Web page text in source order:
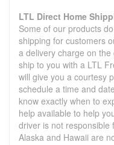
LTL Direct Home
Some of our products
shipping for customers
a delivery charge on
ship to you with a LTL
will give you a courtesy
schedule a time and
know exactly when to
help available to help
driver is not responsible
Alaska and Hawaii are